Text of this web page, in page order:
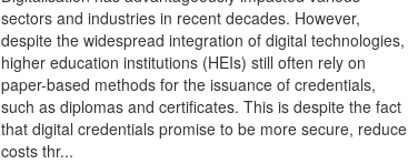
sectors and industries in recent decades. However,
despite the widespread integration of digital technologies,
higher education institutions (HEIs) still often rely on
paper-based methods for the issuance of credentials,
such as diplomas and certificates. This is despite the fact
that digital credentials promise to be more secure, reduce
costs thr...